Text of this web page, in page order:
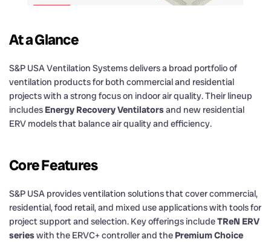
At a Glance
S&P USA Ventilation Systems delivers a broad portfolio of
ventilation products for both commercial and residential
projects with a strong focus on indoor air quality. Their lineup
includes Energy Recovery Ventilatorsand new residential
ERV models that balance air quality and efficiency.
Core Features
S&P USA provides ventilation solutions that cover commercial,
residential, food retail, and mixed use applications with tools for
project support and selection. Key offerings includeTReN ERV
serieswith the ERVC+ controller and the Premium Choice